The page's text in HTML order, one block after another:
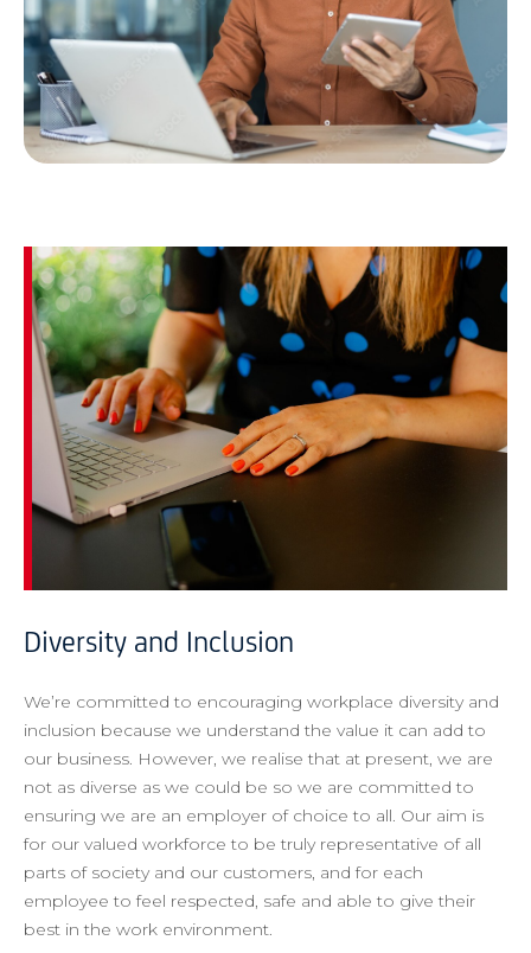
Diversity and Inclusion
We’re committed to encouraging workplace diversity and
inclusion because we understand the value it can add to
our business. However, we realise that at present, we are
not as diverse as we could be so we are committed to
ensuring we are an employer of choice to all. Our aim is
for our valued workforce to be truly representative of all
parts of society and our customers, and for each
employee to feel respected, safe and able to give their
best in the work environment.